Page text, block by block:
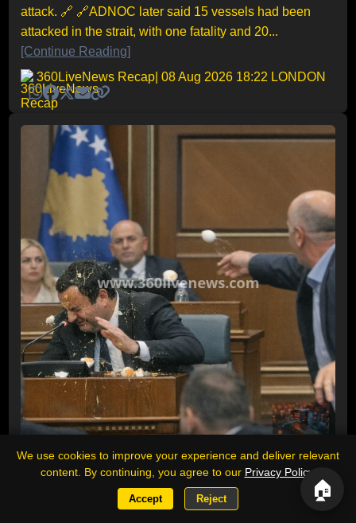
attack. 🔗 🔗ADNOC later said 15 vessels had been
attacked in the strait, with one fatality and 20...
[Continue Reading]
360LiveNews Recap | 08 Aug 2026 18:22 LONDON
Opposition MP throws eggs at Kosovo
acting prime minister during parliament
🏠
We use cookies to improve your experience and deliver relevant
content. By continuing, you agree to our Privacy Policy
Accept Reject